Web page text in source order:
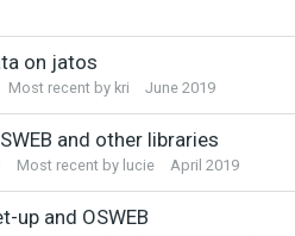
on jatos
Most recent by kri June 2019
and other libraries
Most recent by lucie April 2019
up and OSWEB